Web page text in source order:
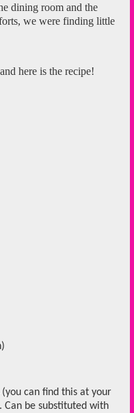
dining room and the
we were finding little
here is the recipe!
can find this at your
Can be substituted with